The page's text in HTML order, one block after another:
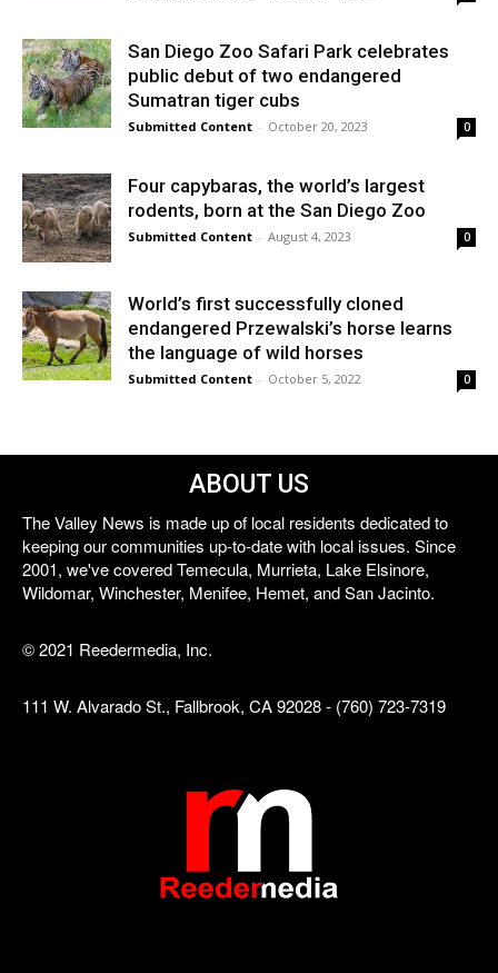
San Diego Zoo Safari Park celebrates
public debut of two endangered
Sumatran tiger cubs
Submitted Content - October 20, 2023 0
Four capybaras, the world’s largest
rodents, born at the San Diego Zoo
Submitted Content - August 4, 2023 0
World’s first successfully cloned
endangered Przewalski’s horse learns
the language of wild horses
Submitted Content - October 5, 2022 0
ABOUT US
The Valley News is made up of local residents dedicated to
keeping our communities up-to-date with local issues. Since
2001, we've covered Temecula, Murrieta, Lake Elsinore,
Wildomar, Winchester, Menifee, Hemet, and San Jacinto.
© 2021 Reedermedia, Inc.
111 W. Alvarado St., Fallbrook, CA 92028 - (760) 723-7319